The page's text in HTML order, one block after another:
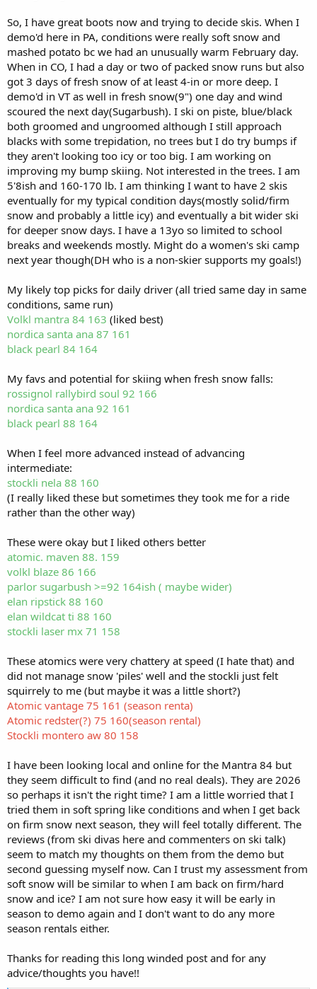
So, I have great boots now and trying to decide skis. When I
demo'd here in PA, conditions were really soft snow and
mashed potato bc we had an unusually warm February day.
When in CO, I had a day or two of packed snow runs but also
got 3 days of fresh snow of at least 4-in or more deep. I
demo'd in VT as well in fresh snow(9") one day and wind
scoured the next day(Sugarbush). I ski on piste, blue/black
both groomed and ungroomed although I still approach
blacks with some trepidation, no trees but I do try bumps if
they aren't looking too icy or too big. I am working on
improving my bump skiing. Not interested in the trees. I am
5'8ish and 160-170 lb. I am thinking I want to have 2 skis
eventually for my typical condition days(mostly solid/firm
snow and probably a little icy) and eventually a bit wider ski
for deeper snow days. I have a 13yo so limited to school
breaks and weekends mostly. Might do a women's ski camp
next year though(DH who is a non-skier supports my goals!)
My likely top picks for daily driver (all tried same day in same
conditions, same run)
Volkl mantra 84 163 (liked best)
nordica santa ana 87 161
black pearl 84 164
My favs and potential for skiing when fresh snow falls:
rossignol rallybird soul 92 166
nordica santa ana 92 161
black pearl 88 164
When I feel more advanced instead of advancing
intermediate:
stockli nela 88 160
(I really liked these but sometimes they took me for a ride
rather than the other way)
These were okay but I liked others better
atomic. maven 88. 159
volkl blaze 86 166
parlor sugarbush >=92 164ish ( maybe wider)
elan ripstick 88 160
elan wildcat ti 88 160
stockli laser mx 71 158
These atomics were very chattery at speed (I hate that) and
did not manage snow 'piles' well and the stockli just felt
squirrely to me (but maybe it was a little short?)
Atomic vantage 75 161 (season renta)
Atomic redster(?) 75 160(season rental)
Stockli montero aw 80 158
I have been looking local and online for the Mantra 84 but
they seem difficult to find (and no real deals). They are 2026
so perhaps it isn't the right time? I am a little worried that I
tried them in soft spring like conditions and when I get back
on firm snow next season, they will feel totally different. The
reviews (from ski divas here and commenters on ski talk)
seem to match my thoughts on them from the demo but
second guessing myself now. Can I trust my assessment from
soft snow will be similar to when I am back on firm/hard
snow and ice? I am not sure how easy it will be early in
season to demo again and I don't want to do any more
season rentals either.
Thanks for reading this long winded post and for any
advice/thoughts you have!!